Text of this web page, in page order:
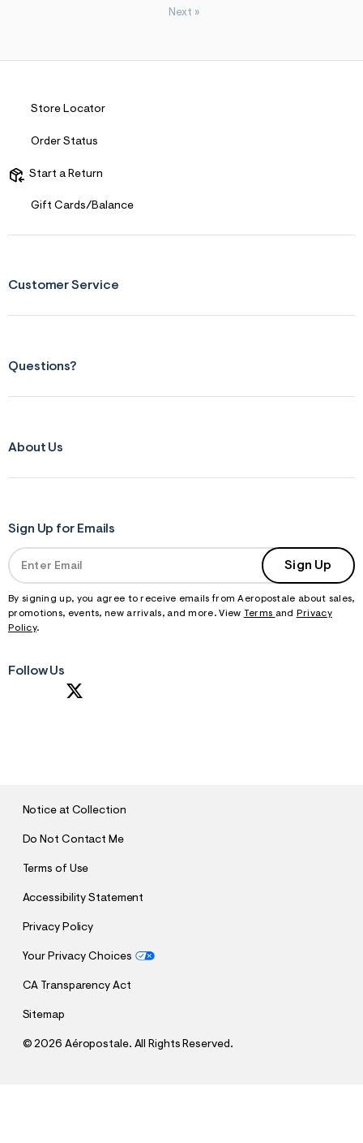
Next »
Store Locator
Order Status
Start a Return
Gift Cards/Balance
Customer Service
Questions?
About Us
Sign Up for Emails
Sign Up
By signing up, you agree to receive emails from Aeropostale about sales,
promotions, events, new arrivals, and more. View Terms and
Privacy
Policy.
Follow Us
Notice at Collection
Do Not Contact Me
Terms of Use
Accessibility Statement
Privacy Policy
Your Privacy Choices
CA Transparency Act
Sitemap
©2026 Aéropostale. All Rights Reserved.